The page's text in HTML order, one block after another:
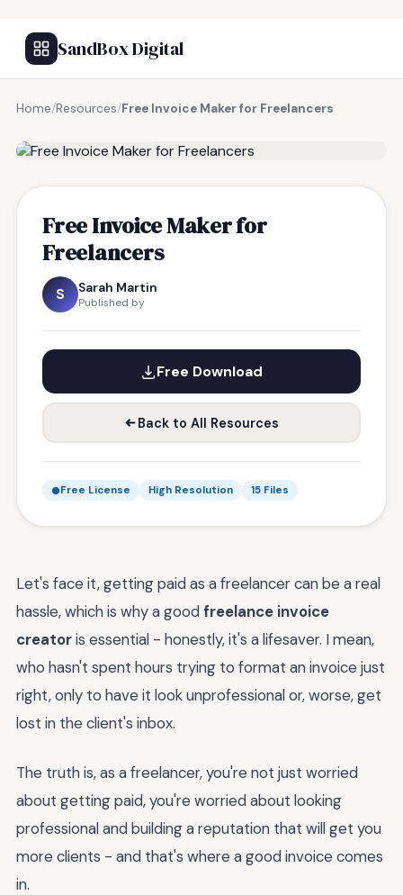
SandBox Digital
Home/Resources/Free Invoice Maker for Freelancers
Free Invoice Maker for
Freelancers
S Sarah Martin
Published by
Free Download
Back to All Resources
Free License High Resolution 15 Files
Let's face it, getting paid as a freelancer can be a real
hassle, which is why a goodfreelance invoice
creatoris essential - honestly, it's a lifesaver. I mean,
who hasn't spent hours trying to format an invoice just
right, only to have it look unprofessional or, worse, get
lost in the client's inbox.
The truth is, as a freelancer, you're not just worried
about getting paid, you're worried about looking
professional and building a reputation that will get you
more clients - and that's where a good invoice comes
in.